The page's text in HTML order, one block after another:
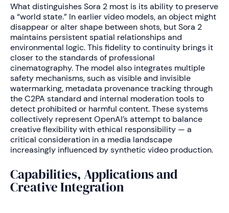
What distinguishes Sora 2 most is its ability to preserve
a “world state.” In earlier video models, an object might
disappear or alter shape between shots, but Sora 2
maintains persistent spatial relationships and
environmental logic. This fidelity to continuity brings it
closer to the standards of professional
cinematography. The model also integrates multiple
safety mechanisms, such as visible and invisible
watermarking, metadata provenance tracking through
the C2PA standard and internal moderation tools to
detect prohibited or harmful content. These systems
collectively represent OpenAI’s attempt to balance
creative flexibility with ethical responsibility — a
critical consideration in a media landscape
increasingly influenced by synthetic video production.
Capabilities, Applications and
Creative Integration